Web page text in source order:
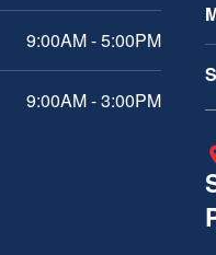
9:00AM - 5:00PM
9:00AM - 3:00PM